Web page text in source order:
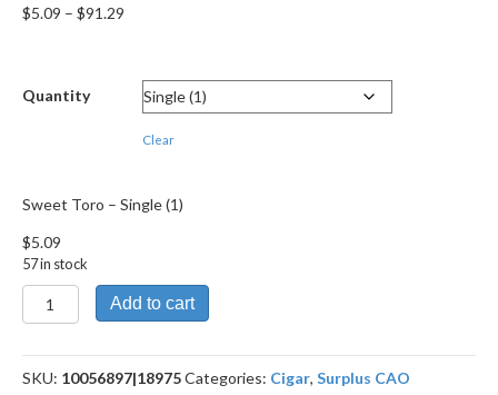
$5.09 – $91.29
through
$91.29
Quantity
Clear
Sweet Toro – Single (1)
$5.09
57 in stock
Sweet
Toro
Add to cart
SKU: 10056897|18975Categories: Cigar, Surplus CAO